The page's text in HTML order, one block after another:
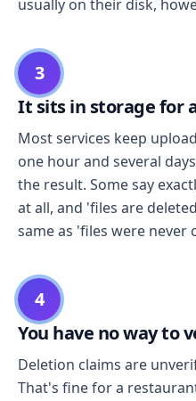
usually on their disk,
3
It sits in storage for
Most services keep
one hour and several
the result. Some say
at all, and 'files are
same as 'files were never
4
You have no way to
Deletion claims are
That's fine for a